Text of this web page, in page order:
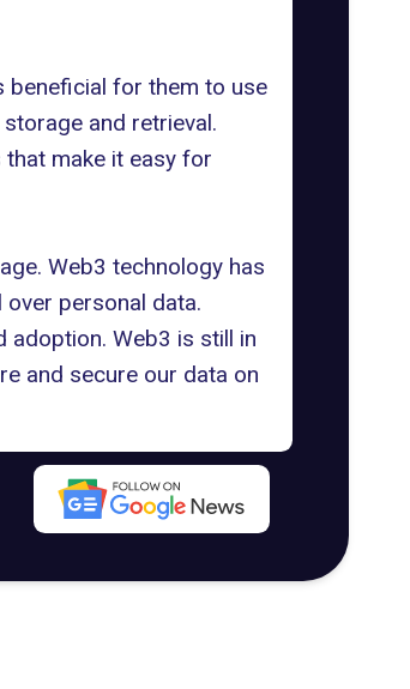
beneficial for them to use
and retrieval.
make it easy for
Web3 technology has
personal data.
adoption. Web3 is still in
and secure our data on